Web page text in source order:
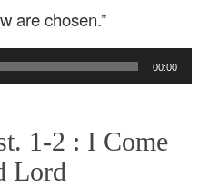
are chosen.”
00:00
1-2 : I Come
Lord